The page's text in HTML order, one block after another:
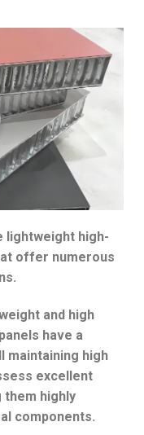
lightweight high-
offer numerous
and high
have a
maintaining high
excellent
highly
components.